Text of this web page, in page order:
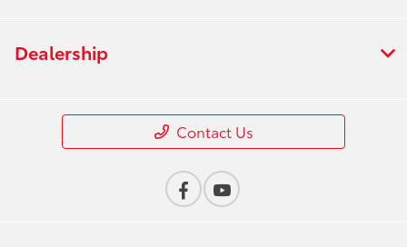
Dealership
Contact Us